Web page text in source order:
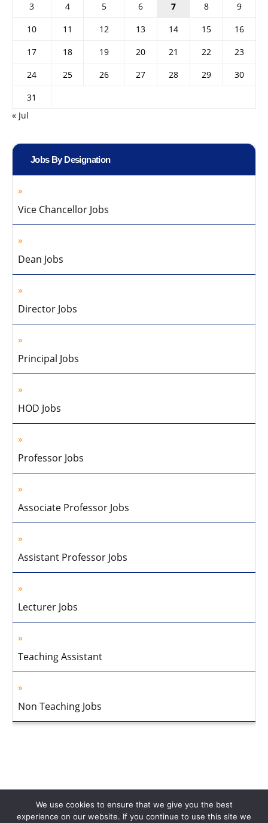
3
4 5 6 7 8
9
10
11 12 13 14 15
16
17
18 19 20 21 22
23
24
25 26 27 28 29
30
31
« Jul
Jobs By Designation
Vice Chancellor Jobs
Dean Jobs
Director Jobs
Principal Jobs
HOD Jobs
Professor Jobs
Associate Professor Jobs
Assistant Professor Jobs
Lecturer Jobs
Teaching Assistant
Non Teaching Jobs
We use cookies to ensure that we give you the best
experience on our website. If you continue to use this site we